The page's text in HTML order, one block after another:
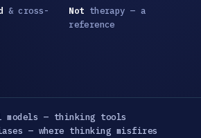
& cross-
Not therapy — a
reference
models — thinking tools
— where thinking misfires